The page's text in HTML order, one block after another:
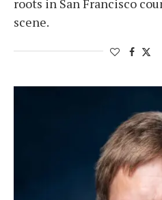
roots in San Francisco
scene.